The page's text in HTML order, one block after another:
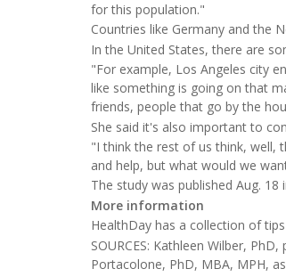
for this population."
Countries like Germany and the
In the United States, there are
"For example, Los Angeles city
like something is going on that
friends, people that go by the
She said it's also important to
"I think the rest of us think, well,
and help, but what would we
The study was published Aug. 18
More information
HealthDay has a collection of
SOURCES: Kathleen Wilber,
Portacolone, PhD, MBA, MPH,